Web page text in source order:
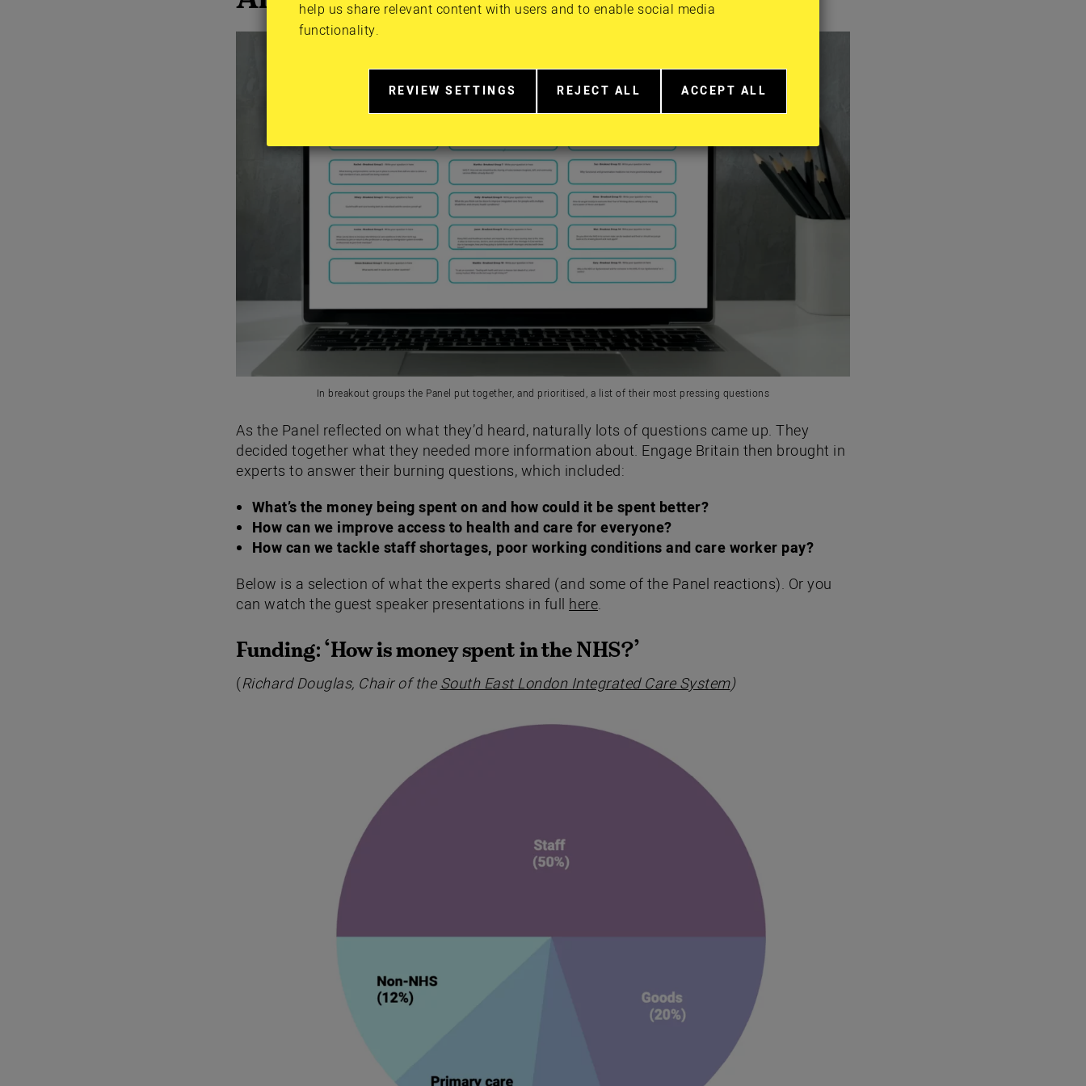
help us share relevant content with users and to enable social media
functionality.
REVIEW SETTINGS
CONSENT
IN
MORE
DETAIL
REJECT ALL
ACCEPT ALL
In breakout groups the Panel put together, and prioritised, a list of their most pressing questions
As the Panel reflected on what they’d heard, naturally lots of questions came up. They
decided together what they needed more information about. Engage Britain then brought in
experts to answer their burning questions, which included:
What’s the money being spent on and how could it be spent better?
How can we improve access to health and care for everyone?
How can we tackle staff shortages, poor working conditions and care worker pay?
Below is a selection of what the experts shared (and some of the Panel reactions). Or you
can watch the guest speaker presentations in full here.
Funding: ‘How is money spent in the NHS?’
(Richard Douglas, Chair of theSouth East London Integrated Care System)